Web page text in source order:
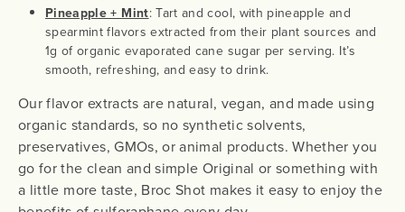
Pineapple + Mint: Tart and cool, with pineapple and
spearmint flavors extracted from their plant sources and
1g of organic evaporated cane sugar per serving. It’s
smooth, refreshing, and easy to drink.
Our flavor extracts are natural, vegan, and made using
organic standards, so no synthetic solvents,
preservatives, GMOs, or animal products. Whether you
go for the clean and simple Original or something with
a little more taste, Broc Shot makes it easy to enjoy the